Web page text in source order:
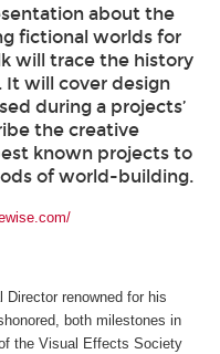
about the
fictional worlds for
will trace the history
It will cover design
during a projects’
the creative
known projects to
of world-building.
renowned for his
both milestones in
the Visual Effects Society